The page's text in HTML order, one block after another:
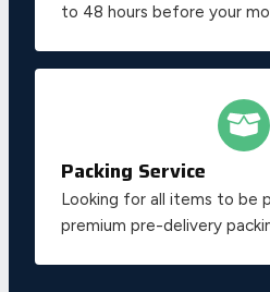
to 48 hours before your
Packing Service
Looking for all items to be
premium pre-delivery